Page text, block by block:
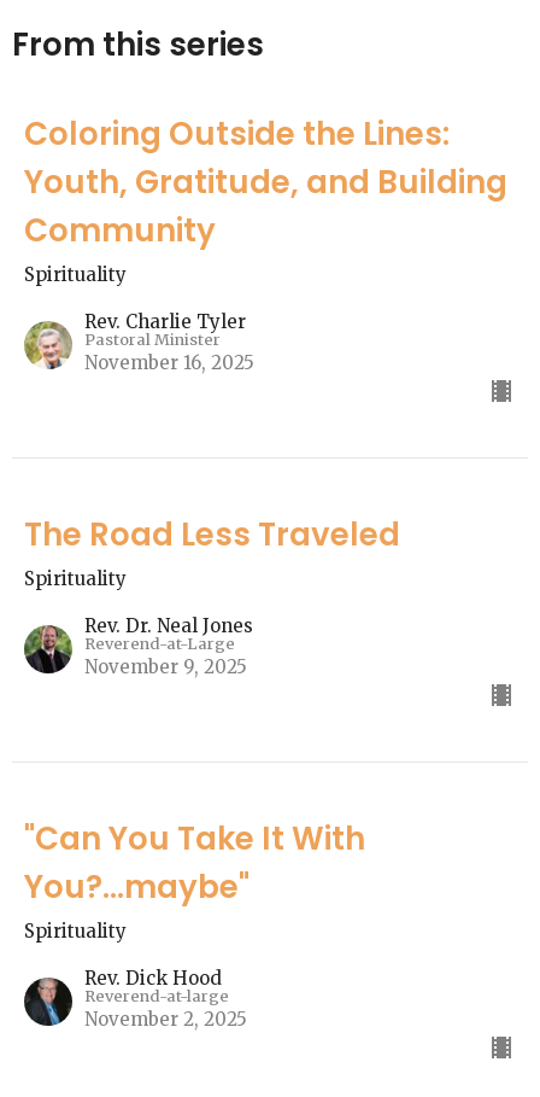
From this series
Coloring Outside the Lines:
Youth, Gratitude, and Building
Community
Spirituality
Rev. Charlie Tyler
Pastoral Minister
November 16, 2025
The Road Less Traveled
Spirituality
Rev. Dr. Neal Jones
Reverend-at-Large
November 9, 2025
"Can You Take It With
You?...maybe"
Spirituality
Rev. Dick Hood
Reverend-at-large
November 2, 2025